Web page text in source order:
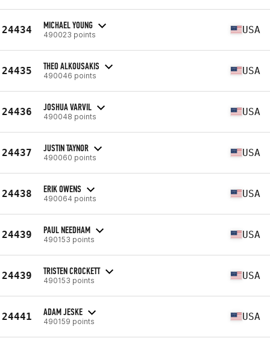
24434 MICHAEL YOUNG
490023 points USA
24435 THEO ALKOUSAKIS
490046 points USA
24436 JOSHUA VARVIL
490048 points USA
24437 JUSTIN TAYNOR
490060 points USA
24438 ERIK OWENS
490064 points USA
24439 PAUL NEEDHAM
490153 points USA
24439 TRISTEN CROCKETT
490153 points USA
24441 ADAM JESKE
490159 points USA